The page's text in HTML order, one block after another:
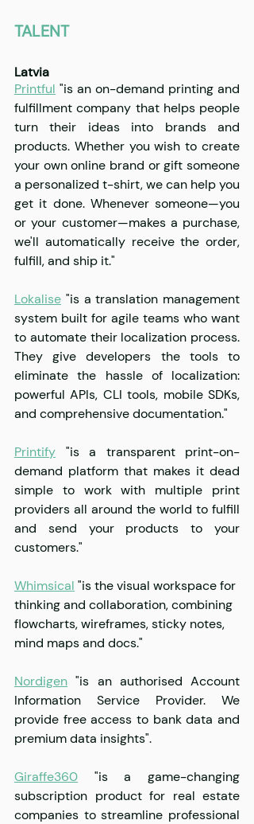
TALENT
Latvia
Printful "is an on-demand printing and
fulfillment company that helps people
turn their ideas into brands and
products. Whether you wish to create
your own online brand or gift someone
a personalized t-shirt, we can help you
get it done. Whenever someone—you
or your customer—makes a purchase,
we'll automatically receive the order,
fulfill, and ship it."
Lokalise "is a translation management
system built for agile teams who want
to automate their localization process.
They give developers the tools to
eliminate the hassle of localization:
powerful APIs, CLI tools, mobile SDKs,
and comprehensive documentation."
Printify "is a transparent print-on-
demand platform that makes it dead
simple to work with multiple print
providers all around the world to fulfill
and send your products to your
customers."
Whimsical "is the visual workspace for
thinking and collaboration, combining
flowcharts, wireframes, sticky notes,
mind maps and docs."
Nordigen "is an authorised Account
Information Service Provider. We
provide free access to bank data and
premium data insights".
Giraffe360 "is a game-changing
subscription product for real estate
companies to streamline professional